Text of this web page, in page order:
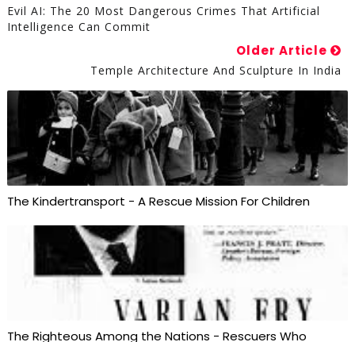
Evil AI: The 20 Most Dangerous Crimes That Artificial
Intelligence Can Commit
Older Article
Temple Architecture And Sculpture In India
The Kindertransport - A Rescue Mission For Children
The Righteous Among the Nations - Rescuers Who